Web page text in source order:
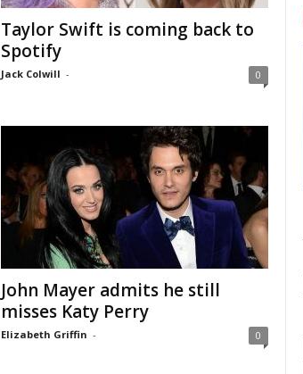
Taylor Swift is coming back to
Spotify
Jack Colwill - 0
John Mayer admits he still
misses Katy Perry
Elizabeth Griffin - 0